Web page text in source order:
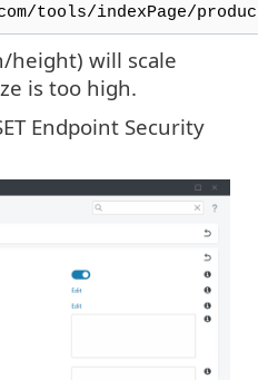
tools/indexPage/
height) will scale
is too high.
Endpoint Security